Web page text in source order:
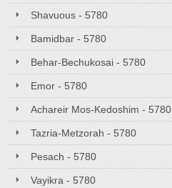
Shavuous - 5780
Bamidbar - 5780
Behar-Bechukosai - 5780
Emor - 5780
Achareir Mos-Kedoshim - 5780
Tazria-Metzorah - 5780
Pesach - 5780
Vayikra - 5780